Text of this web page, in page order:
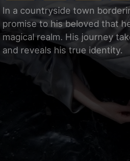
In a countryside town
promise to his beloved that
magical realm. His journey
and reveals his true identity.